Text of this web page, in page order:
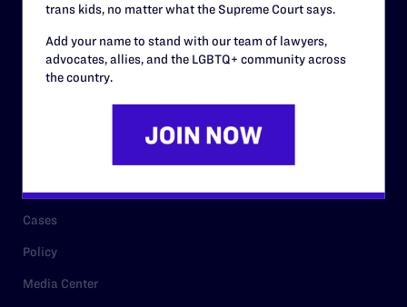
Careers
Privacy Policy
Cases
Policy
Media Center
trans kids, no matter what the Supreme Court says.
Add your name to stand with our team of lawyers,
advocates, allies, and the LGBTQ+ community across
the country.